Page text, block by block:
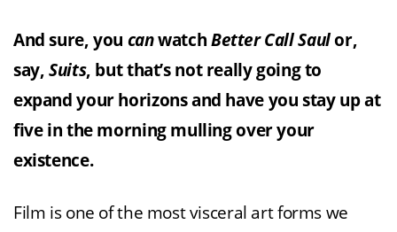
And sure, you canwatch Better Call Saulor,
say,Suits, but that’s not really going to
expand your horizons and have you stay up at
five in the morning mulling over your
existence.
Film is one of the most visceral art forms we